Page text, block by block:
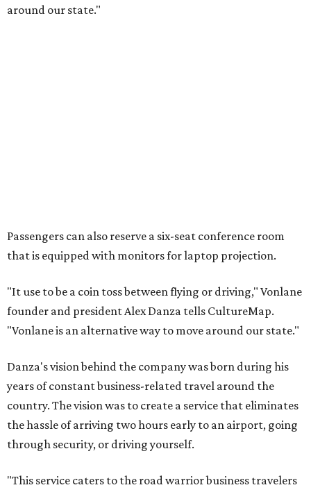
around our state."
Passengers can also reserve a six-seat conference room
that is equipped with monitors for laptop projection.
"It use to be a coin toss between flying or driving," Vonlane
founder and president Alex Danza tells CultureMap.
"Vonlane is an alternative way to move around our state."
Danza's vision behind the company was born during his
years of constant business-related travel around the
country. The vision was to create a service that eliminates
the hassle of arriving two hours early to an airport, going
through security, or driving yourself.
"This service caters to the road warrior business travelers